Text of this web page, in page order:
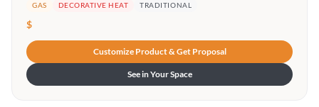
GAS DECORATIVE HEAT TRADITIONAL
$
Customize Product & Get Proposal
See in Your Space